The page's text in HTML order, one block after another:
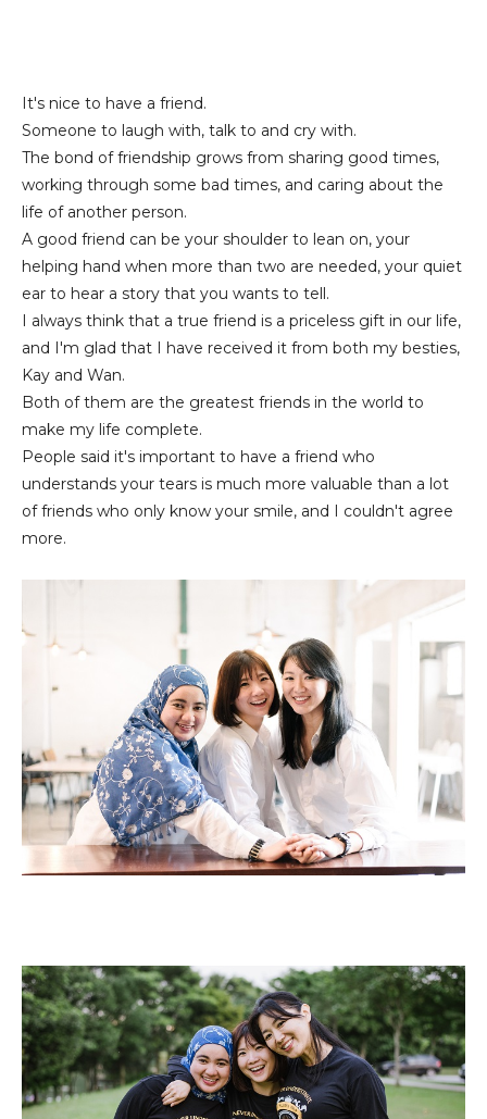
It's nice to have a friend.
Someone to laugh with, talk to and cry with.
The bond of friendship grows from sharing good times,
working through some bad times, and caring about the
life of another person.
A good friend can be your shoulder to lean on, your
helping hand when more than two are needed, your quiet
ear to hear a story that you wants to tell.
I always think that a true friend is a priceless gift in our life,
and I'm glad that I have received it from both my besties,
Kay and Wan.
Both of them are the greatest friends in the world to
make my life complete.
People said it's important to have a friend who
understands your tears is much more valuable than a lot
of friends who only know your smile, and I couldn't agree
more.